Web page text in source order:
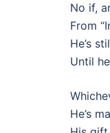
No if,
From
He’s
Until
He’s